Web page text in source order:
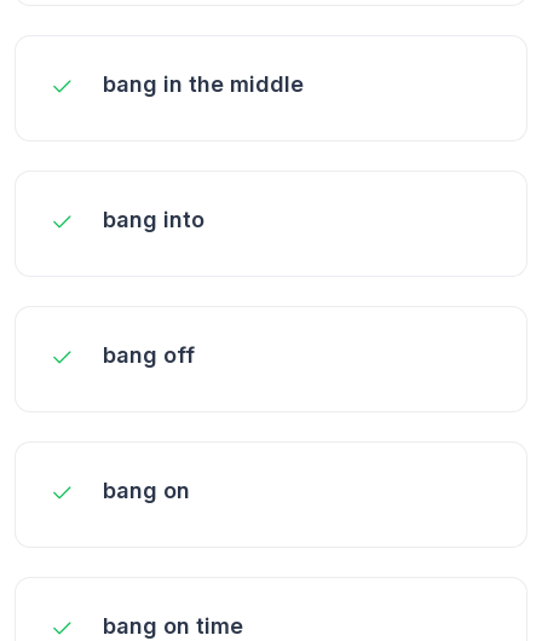
bang in the middle
bang into
bang off
bang on
bang on time